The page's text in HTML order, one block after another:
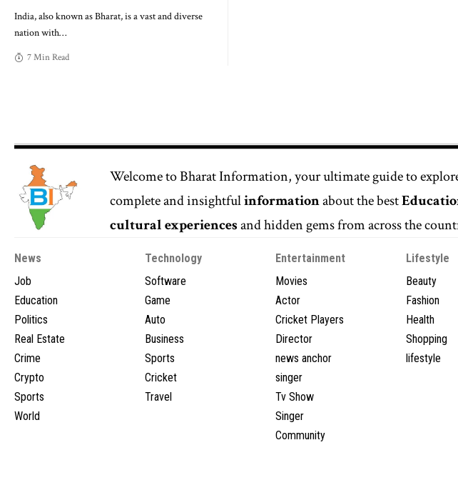
India, also known as Bharat, is a vast and diverse
nation with…
7 Min Read
Welcome toBharat Information, your ultimate guide to
complete and insightfulinformationabout the best
cultural experiencesand hidden gems from across the
News
Job
Education
Politics
Real Estate
Crime
Crypto
Sports
World
Technology
Software
Game
Auto
Business
Sports
Cricket
Travel
Entertainment
Movies
Actor
Cricket Players
Director
news anchor
singer
Tv Show
Singer
Community
Lifestyle
Beauty
Fashion
Health
Shopping
lifestyle